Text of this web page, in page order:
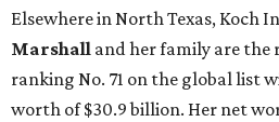
Elsewhere in North Texas, Koch
Marshall and her family are the
ranking No. 71 on the global list
worth of $30.9 billion. Her net